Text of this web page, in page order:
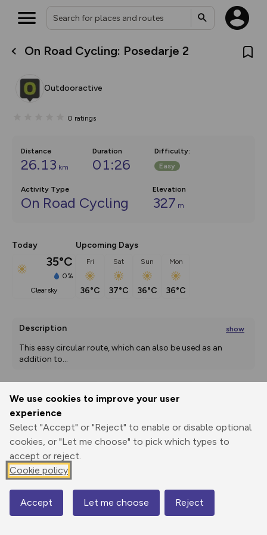
We use cookies to improve your user
experience
Select "Accept" or "Reject" to enable or disable optional
cookies, or "Let me choose" to pick which types to
accept or reject.
Cookie policy
Accept Let me choose Reject
On Road Cycling: Posedarje 2
Outdooractive
0 ratings
Distance
26.13 km
Duration
01:26
Difficulty:
Easy
Activity Type
On Road Cycling
Elevation
327 m
Today
35°C
0%
clear sky
Upcoming Days
Fri
36°C
Sat
37°C
Sun
36°C
Mon
36°C
Description show
This easy circular route, which can also be used as an
addition to...
Print
Elevation
3 m
Map
What’s new:
overlays including our new in-
on the way. Customise how
Community Alerts.